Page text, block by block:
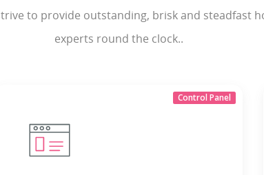
to provide outstanding, brisk and steadfast
experts round the clock..
Control Panel